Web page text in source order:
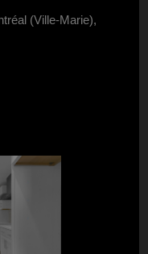
(Ville-Marie),